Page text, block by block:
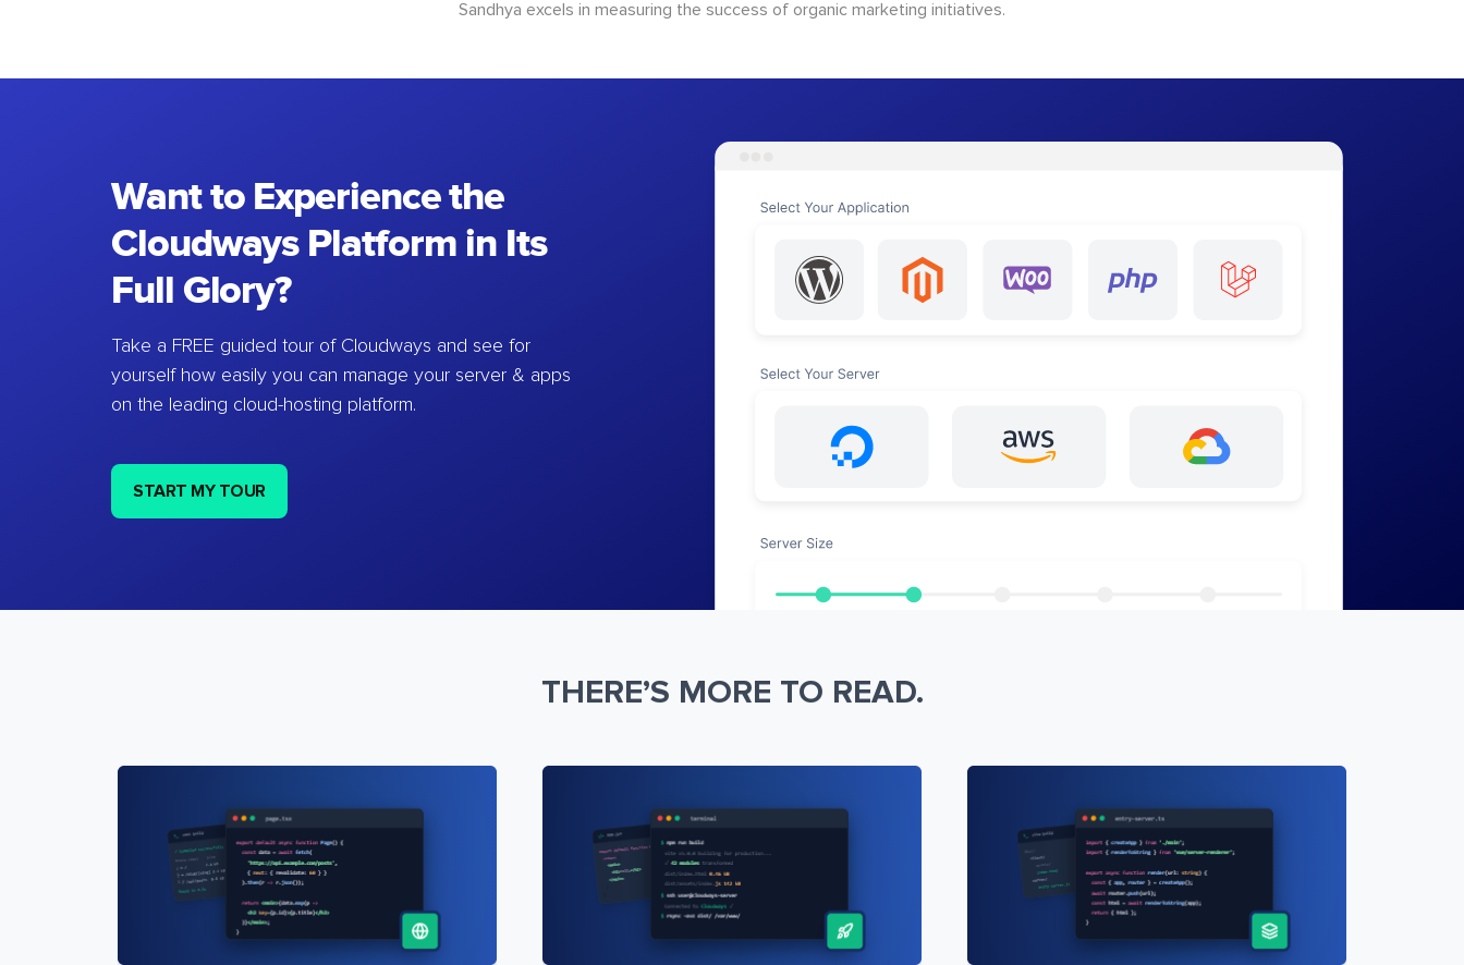
Sandhya excels in measuring the success of organic marketing initiatives.
Want to Experience the
Cloudways Platform in Its
Full Glory?
Take a FREE guided tour of Cloudways and see for
yourself how easily you can manage your server & apps
on the leading cloud-hosting platform.
START MY TOUR
THERE’S MORE TO READ.